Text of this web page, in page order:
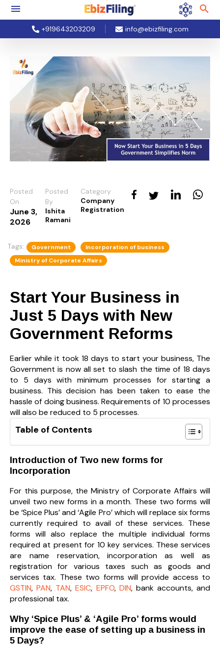
+919643203209 info@ebizfiling.com
Posted
On
June 3,
2026
Posted
By
Ishita
Ramani
Category
Company
Registration
Tags: Government
Incorporation of business
Ministry of Corporate Affairs
Start Your Business in
Just 5 Days with New
Government Reforms
Earlier while it took 18 days to start your business, The
Government is now all set to slash the time of 18 days
to 5 days with minimum processes for starting a
business. This decision has been taken to ease the
hassle of doing business. Requirements of 10 processes
will also be reduced to 5 processes.
Table of Contents
Introduction of Two new forms for
Incorporation
For this purpose, the Ministry of Corporate Affairs will
unveil two new forms in a month. These two forms will
be ‘Spice Plus’ and ‘Agile Pro’ which will replace six forms
currently required to avail of these services. These
forms will also replace the multiple individual forms
required at present for 10 key services. These services
are name reservation, incorporation as well as
registration for various taxes such as goods and
services tax. These two forms will provide access to
GSTIN,PAN, TAN,ESIC, EPFO, DIN, bank accounts, and
professional tax.
Why ‘Spice Plus’ & ‘Agile Pro’ forms would
improve the ease of setting up a business in
5 Days?